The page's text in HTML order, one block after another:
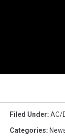
Filed Under: AC/
Categories: